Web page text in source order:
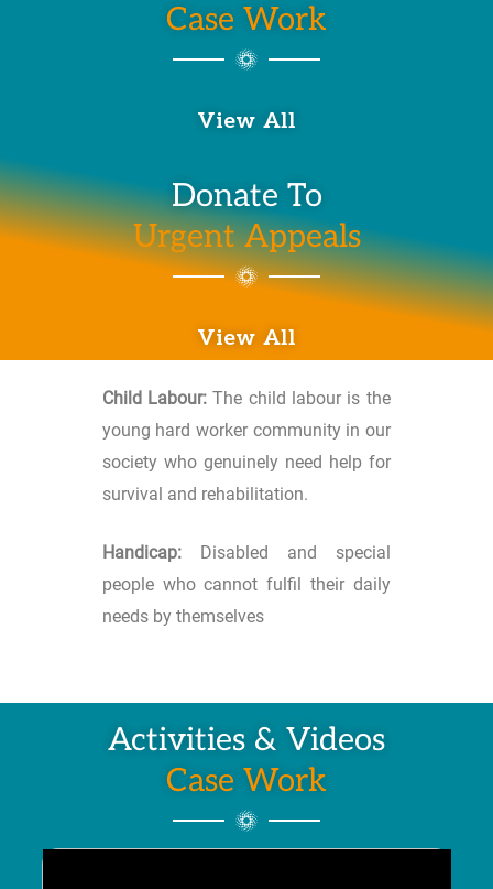
Case Work
View All
Donate To
Urgent Appeals
View All
Child Labour:The child labour is the
young hard worker community in our
society who genuinely need help for
survival and rehabilitation.
Handicap: Disabled and special
people who cannot fulfil their daily
needs by themselves
Activities & Videos
Case Work